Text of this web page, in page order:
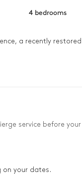
4 bedrooms
a recently
and quietude. But
service before
on your dates.